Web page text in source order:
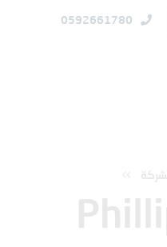
0592661780